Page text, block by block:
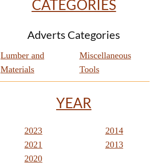
CATEGORIES
Adverts Categories
Lumber and
Materials
Miscellaneous
Tools
YEAR
2023
2021
2020
2014
2013